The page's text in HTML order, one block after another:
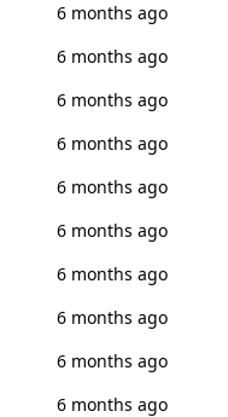
6 months ago
6 months ago
6 months ago
6 months ago
6 months ago
6 months ago
6 months ago
6 months ago
6 months ago
6 months ago